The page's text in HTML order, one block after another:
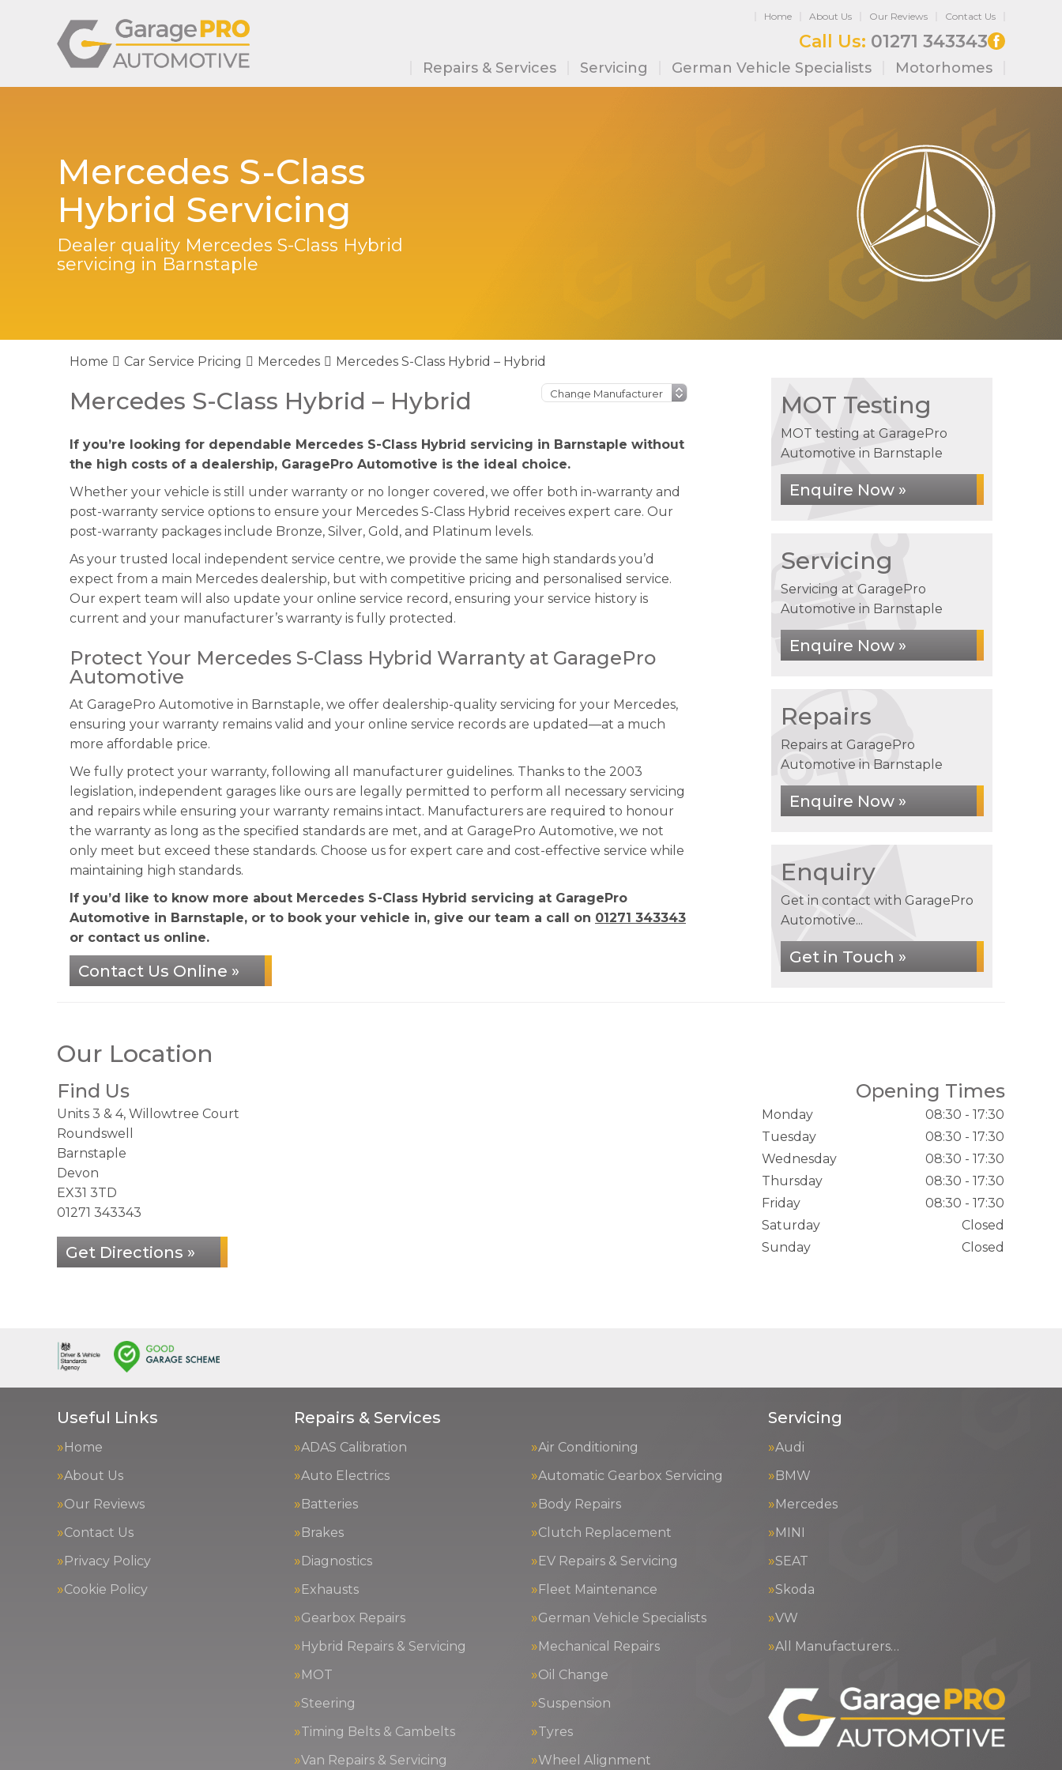
Home About Us Our Reviews Contact Us
Call Us: 01271 343343
Repairs & Services Servicing German Vehicle Specialists Motorhomes
Mercedes S-Class
Hybrid Servicing
Dealer quality Mercedes S-Class Hybrid
servicing in Barnstaple
Home Car Service Pricing Mercedes Mercedes S-Class Hybrid – Hybrid
Mercedes S-Class Hybrid – Hybrid
If you’re looking for dependable Mercedes S-Class Hybrid servicing in Barnstaple without
the high costs of a dealership, GaragePro Automotive is the ideal choice.
Whether your vehicle is still under warranty or no longer covered, we offer both in-warranty and
post-warranty service options to ensure your Mercedes S-Class Hybrid receives expert care. Our
post-warranty packages include Bronze, Silver, Gold, and Platinum levels.
As your trusted local independent service centre, we provide the same high standards you’d
expect from a main Mercedes dealership, but with competitive pricing and personalised service.
Our expert team will also update your online service record, ensuring your service history is
current and your manufacturer’s warranty is fully protected.
Protect Your Mercedes S-Class Hybrid Warranty at GaragePro
Automotive
At GaragePro Automotive in Barnstaple, we offer dealership-quality servicing for your Mercedes,
ensuring your warranty remains valid and your online service records are updated—at a much
more affordable price.
We fully protect your warranty, following all manufacturer guidelines. Thanks to the 2003
legislation, independent garages like ours are legally permitted to perform all necessary servicing
and repairs while ensuring your warranty remains intact. Manufacturers are required to honour
the warranty as long as the specified standards are met, and at GaragePro Automotive, we not
only meet but exceed these standards. Choose us for expert care and cost-effective service while
maintaining high standards.
If you’d like to know more about Mercedes S-Class Hybrid servicing at GaragePro
Automotive in Barnstaple, or to book your vehicle in, give our team a call on 01271 343343
or contact us online.
Contact Us Online »
MOT Testing
MOT testing at GaragePro
Automotive in Barnstaple
Enquire Now »
Servicing
Servicing at GaragePro
Automotive in Barnstaple
Enquire Now »
Repairs
Repairs at GaragePro
Automotive in Barnstaple
Enquire Now »
Enquiry
Get in contact with GaragePro
Automotive...
Get in Touch »
Our Location
Find Us
Units 3 & 4, Willowtree Court
Roundswell
Barnstaple
Devon
EX31 3TD
01271 343343
Get Directions »
Opening Times
Monday
08:30 - 17:30
Tuesday
08:30 - 17:30
Wednesday
08:30 - 17:30
Thursday
08:30 - 17:30
Friday
08:30 - 17:30
Saturday
Closed
Sunday
Closed
Useful Links
Home
About Us
Our Reviews
Contact Us
Privacy Policy
Cookie Policy
Repairs & Services
ADAS Calibration
Air Conditioning
Auto Electrics
Automatic Gearbox Servicing
Batteries
Body Repairs
Brakes
Clutch Replacement
Diagnostics
EV Repairs & Servicing
Exhausts
Fleet Maintenance
Gearbox Repairs
German Vehicle Specialists
Hybrid Repairs & Servicing
Mechanical Repairs
MOT
Oil Change
Steering
Suspension
Timing Belts & Cambelts
Tyres
Van Repairs & Servicing
Wheel Alignment
Servicing
Audi
BMW
Mercedes
MINI
SEAT
Skoda
VW
All Manufacturers…